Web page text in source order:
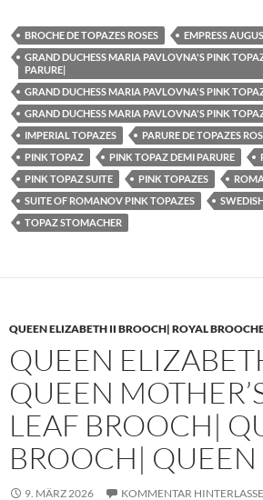
BROCHE DE TOPAZES ROSES
EMPRESS
GRAND DUCHESS MARIA PAVLOVNA'S PINK
PARURE|
GRAND DUCHESS MARIA PAVLOVNA'S PINK
GRAND DUCHESS MARIA PAVLOVNA'S PINK
IMPERIAL TOPAZES
PARURE DE TOPAZES
PINK TOPAZ
PINK TOPAZ DEMI PARURE
PINK TOPAZ SUITE
PINK TOPAZES
SUITE OF ROMANOV PINK TOPAZES
TOPAZ STOMACHER
QUEEN ELIZABETH II BROOCH| ROYAL
QUEEN
QUEEN
LEAF BROOCH|
BROOCH|
9. MÄRZ 2026 KOMMENTAR